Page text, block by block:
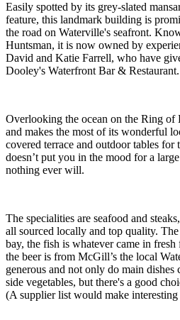
Easily spotted by its grey-slated
feature, this landmark building is
the road on Waterville's seafront.
Huntsman, it is now owned by
David and Katie Farrell, who have
Dooley's Waterfront Bar & Restaurant.
Overlooking the ocean on the Ring of
and makes the most of its wonderful
covered terrace and outdoor tables
doesn’t put you in the mood for a
nothing ever will.
The specialities are seafood and
all sourced locally and top quality.
bay, the fish is whatever came in
the beer is from McGill’s the local
generous and not only do main
side vegetables, but there's a good
(A supplier list would make interesting